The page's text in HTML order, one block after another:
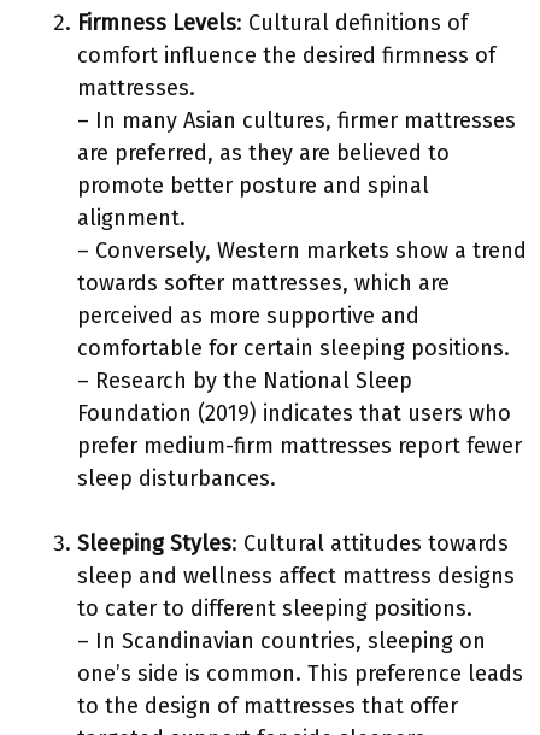
Firmness Levels: Cultural definitions of
comfort influence the desired firmness of
mattresses.
– In many Asian cultures, firmer mattresses
are preferred, as they are believed to
promote better posture and spinal
alignment.
– Conversely, Western markets show a trend
towards softer mattresses, which are
perceived as more supportive and
comfortable for certain sleeping positions.
– Research by the National Sleep
Foundation (2019) indicates that users who
prefer medium-firm mattresses report fewer
sleep disturbances.
Sleeping Styles: Cultural attitudes towards
sleep and wellness affect mattress designs
to cater to different sleeping positions.
– In Scandinavian countries, sleeping on
one’s side is common. This preference leads
to the design of mattresses that offer